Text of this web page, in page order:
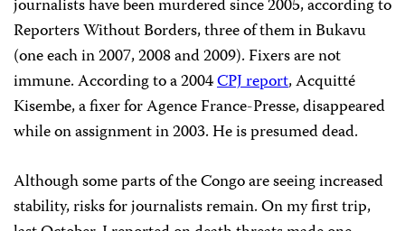
journalists have been murdered since 2005, according to
Reporters Without Borders, three of them in Bukavu
(one each in 2007, 2008 and 2009). Fixers are not
immune. According to a 2004CPJ report, Acquitté
Kisembe, a fixer for Agence France-Presse, disappeared
while on assignment in 2003. He is presumed dead.
Although some parts of the Congo are seeing increased
stability, risks for journalists remain. On my first trip,